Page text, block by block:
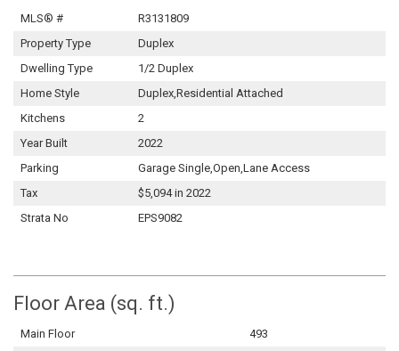
MLS® #
R3131809
Property Type
Duplex
Dwelling Type
1/2 Duplex
Home Style
Duplex,Residential Attached
Kitchens
2
Year Built
2022
Parking
Garage Single,Open,Lane Access
Tax
$5,094 in 2022
Strata No
EPS9082
Floor Area (sq. ft.)
Main Floor
493